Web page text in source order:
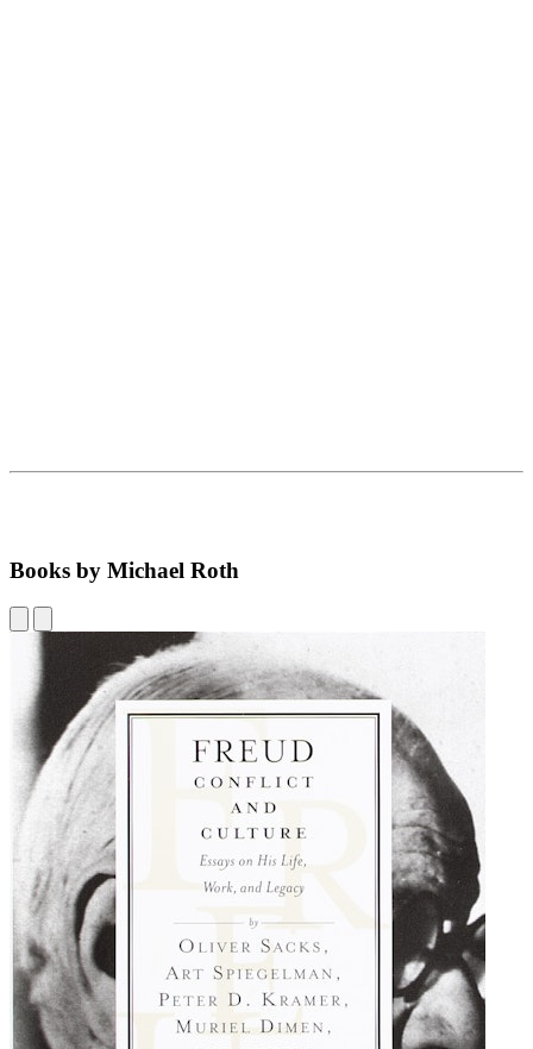
Books by Michael Roth